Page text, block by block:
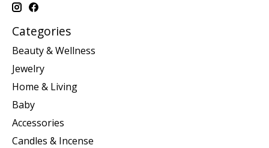
Categories
Beauty & Wellness
Jewelry
Home & Living
Baby
Accessories
Candles & Incense